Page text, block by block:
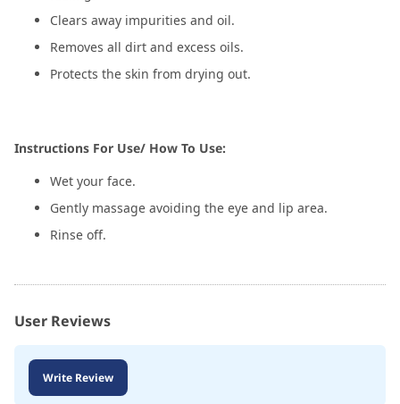
Clears away impurities and oil.
Removes all dirt and excess oils.
Protects the skin from drying out.
Instructions For Use/ How To Use:
Wet your face.
Gently massage avoiding the eye and lip area.
Rinse off.
User Reviews
Write Review